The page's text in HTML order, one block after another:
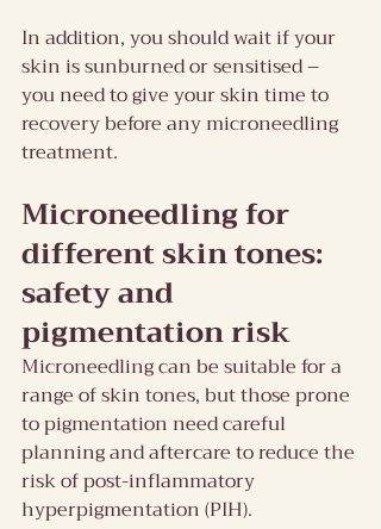
In addition, you should wait if your
skin is sunburned or sensitised –
you need to give your skin time to
recovery before any microneedling
treatment.
Microneedling for
different skin tones:
safety and
pigmentation risk
Microneedling can be suitable for a
range of skin tones, but those prone
to pigmentation need careful
planning and aftercare to reduce the
risk of post-inflammatory
hyperpigmentation (PIH).